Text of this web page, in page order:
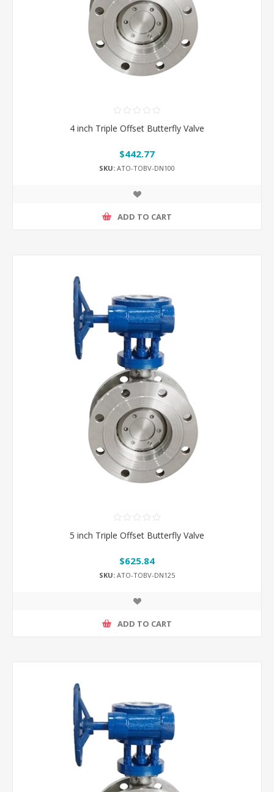
4 inch Triple Offset Butterfly Valve
$442.77
SKU: ATO-TOBV-DN100
ADD TO CART
5 inch Triple Offset Butterfly Valve
$625.84
SKU: ATO-TOBV-DN125
ADD TO CART